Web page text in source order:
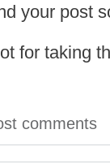
your post
for taking
comments